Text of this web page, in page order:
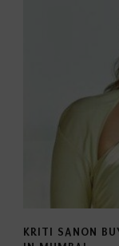
KRITI SANON